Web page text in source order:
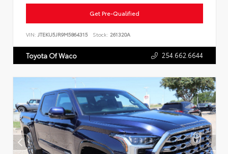
Get Pre-Qualified
VIN: JTEKU5JR9M5864315 Stock: 261320A
Toyota Of Waco 254.662.6644